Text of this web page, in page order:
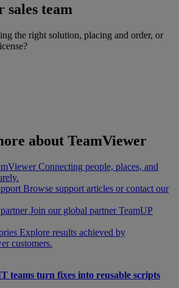
sales team
the right solution, placing and order, or
about TeamViewer
Connecting people, places, and
Browse support articles or contact our
Join our global partner TeamUP
Explore results achieved by
customers.
teams turn fixes into reusable scripts